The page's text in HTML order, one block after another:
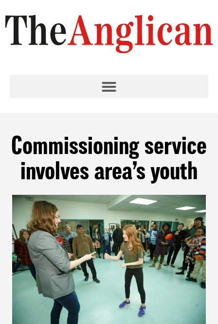
Commissioning service
involves area’s youth